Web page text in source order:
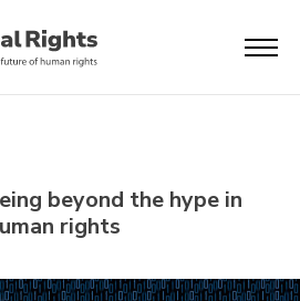
beyond the hype in
rights